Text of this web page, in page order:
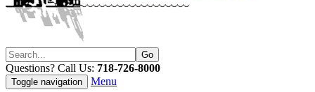
Questions? Call Us: 718-726-8000
Toggle navigation Menu